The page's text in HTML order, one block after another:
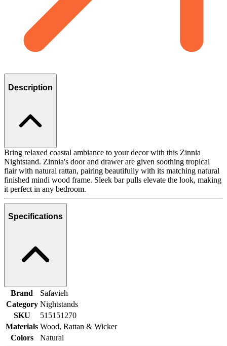
Description
Bring relaxed coastal ambiance to your decor with this Zinnia
Nightstand. Zinnia's door and drawer are given soothing tropical
flair with natural rattan, pairing beautifully with its matching natural
finished mindi wood frame. Sleek bar pulls elevate the look, making
it perfect in any bedroom.
Specifications
Brand
Safavieh
Category Nightstands
SKU
515151270
Materials Wood, Rattan & Wicker
Colors
Natural